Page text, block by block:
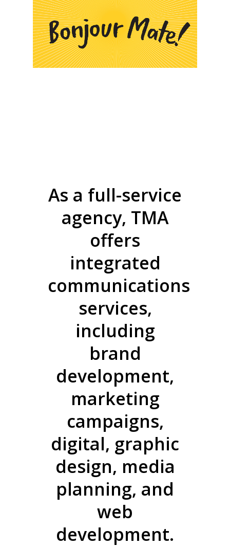
As a full-service
agency, TMA
offers
integrated
communications
services,
including
brand
development,
marketing
campaigns,
digital, graphic
design, media
planning, and
web
development.